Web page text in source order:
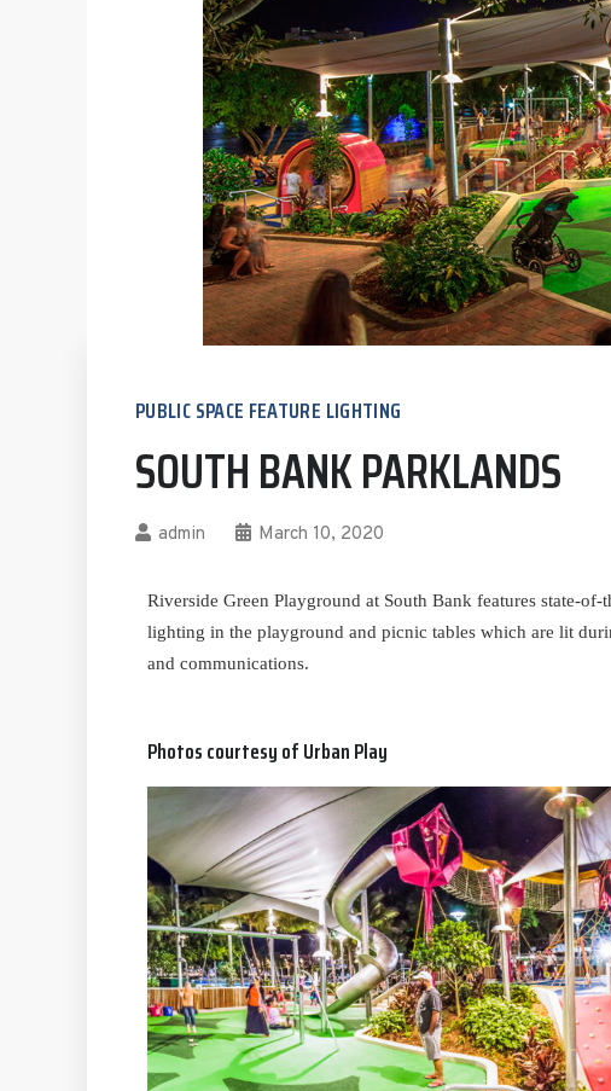
PUBLIC SPACE FEATURE LIGHTING
SOUTH BANK PARKLANDS
admin March 10, 2020
Riverside Green Playground at South Bank features state-
lighting in the playground and picnic tables which are lit
and communications.
Photos courtesy of Urban Play